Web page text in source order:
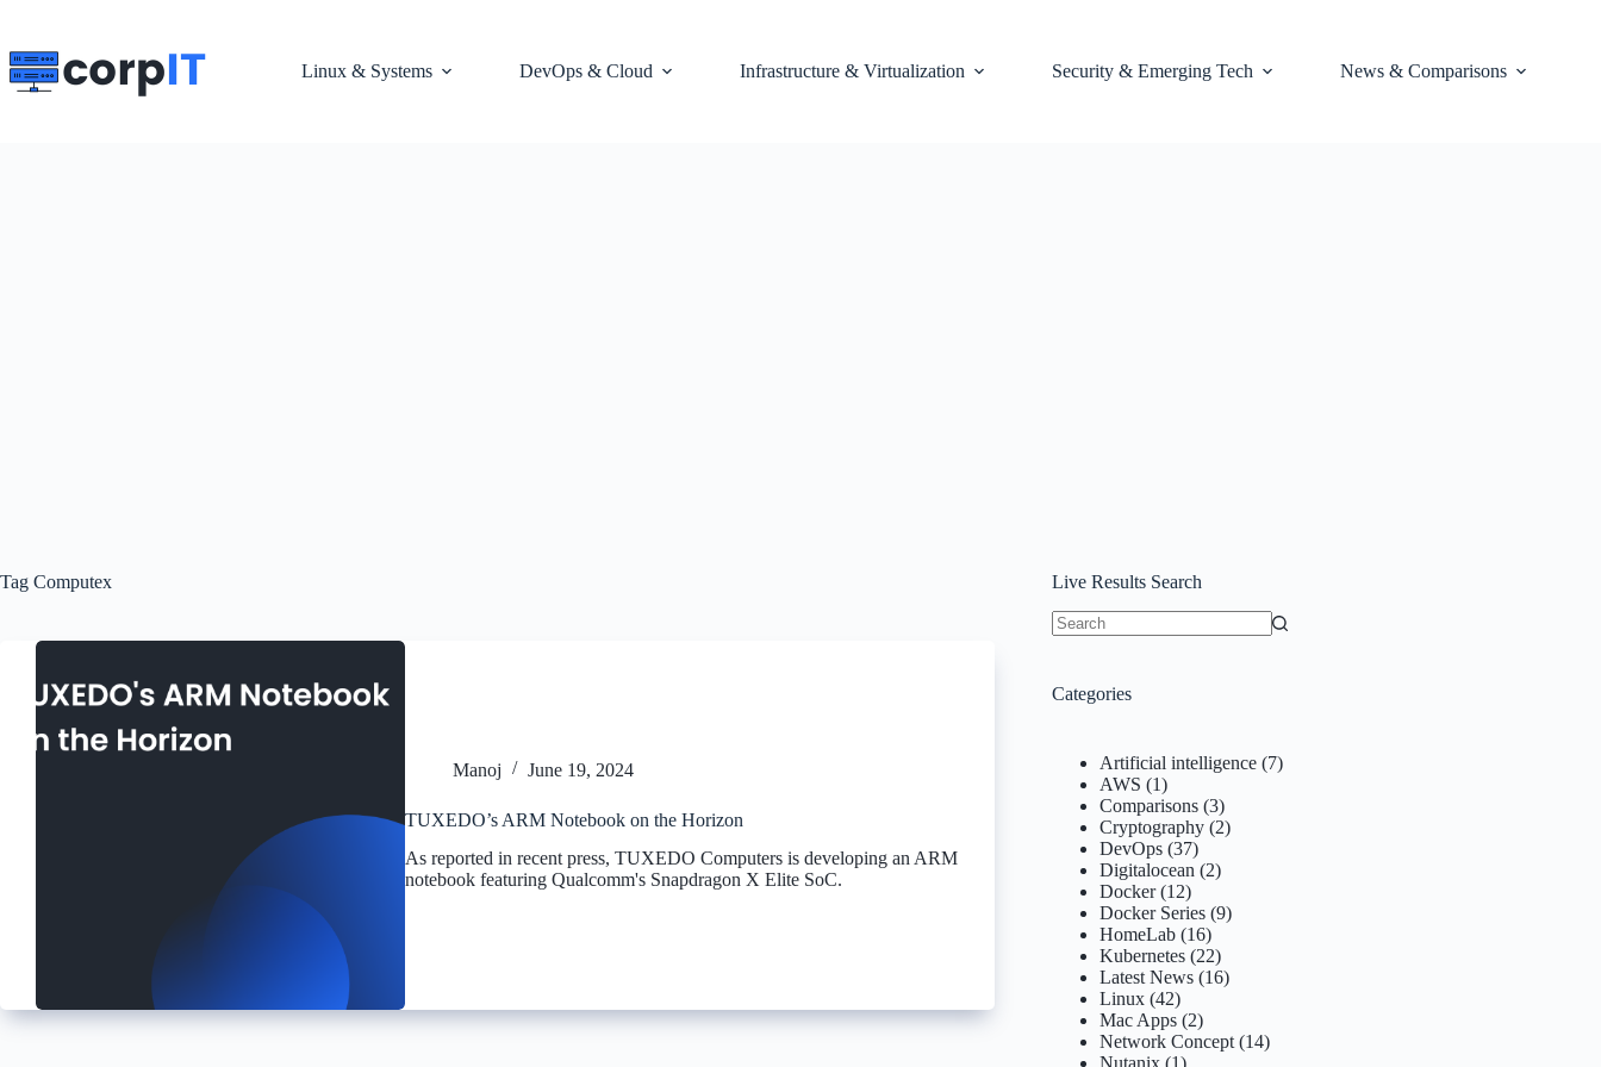
content
Linux & Systems
DevOps & Cloud Infrastructure & Virtualization Security & Emerging Tech News & Comparisons
Tag Computex
Manoj June 19, 2024
TUXEDO’s ARM Notebook on the Horizon
As reported in recent press, TUXEDO Computers is developing an ARM
notebook featuring Qualcomm's Snapdragon X Elite SoC.
Live Results Search
Categories
Artificial intelligence (7)
AWS (1)
Comparisons (3)
Cryptography (2)
DevOps (37)
Digitalocean (2)
Docker(12)
Docker Series (9)
HomeLab (16)
Kubernetes (22)
Latest News (16)
Linux (42)
Mac Apps (2)
Network Concept (14)
Nutanix (1)